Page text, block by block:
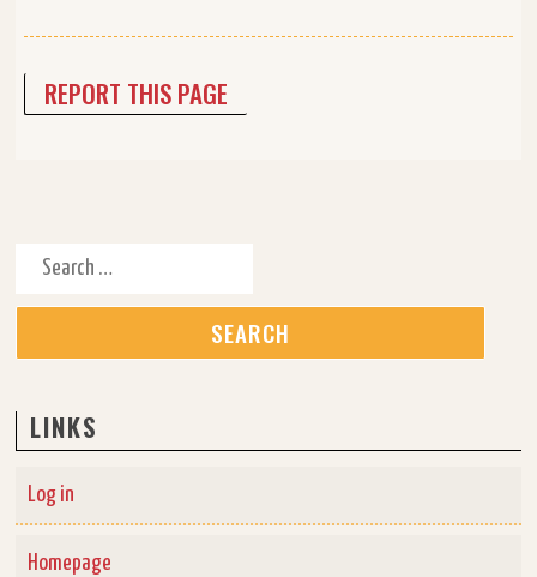
REPORT THIS PAGE
Search for:
LINKS
Log in
Homepage